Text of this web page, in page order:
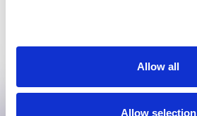
Allow all
Allow selection